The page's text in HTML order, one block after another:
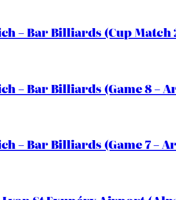
– Bar Billiards (Cup
– Bar Billiards (Game 8 –
– Bar Billiards (Game 7 –